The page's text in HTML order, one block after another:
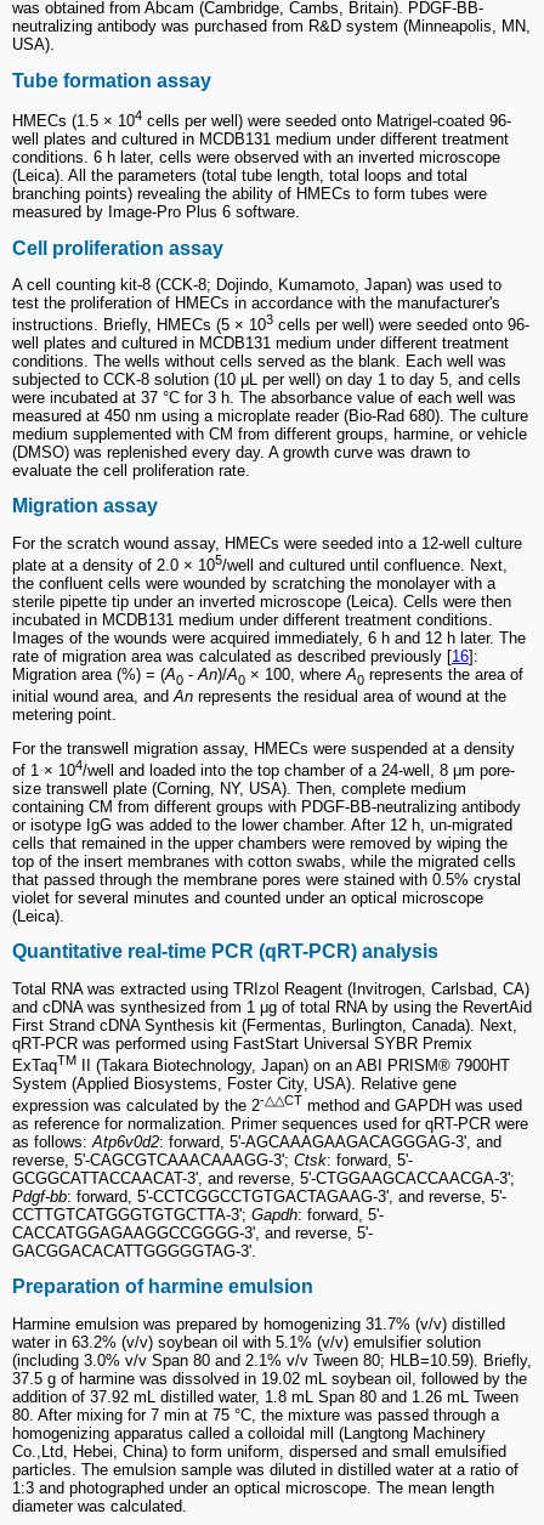
was obtained from Abcam (Cambridge, Cambs, Britain). PDGF-BB-
neutralizing antibody was purchased from R&D system (Minneapolis, MN,
USA).
Tube formation assay
HMECs (1.5 × 104 cells per well) were seeded onto Matrigel-coated 96-
well plates and cultured in MCDB131 medium under different treatment
conditions. 6 h later, cells were observed with an inverted microscope
(Leica). All the parameters (total tube length, total loops and total
branching points) revealing the ability of HMECs to form tubes were
measured by Image-Pro Plus 6 software.
Cell proliferation assay
A cell counting kit-8 (CCK-8; Dojindo, Kumamoto, Japan) was used to
test the proliferation of HMECs in accordance with the manufacturer's
instructions. Briefly, HMECs (5 × 103 cells per well) were seeded onto 96-
well plates and cultured in MCDB131 medium under different treatment
conditions. The wells without cells served as the blank. Each well was
subjected to CCK-8 solution (10 μL per well) on day 1 to day 5, and cells
were incubated at 37 °C for 3 h. The absorbance value of each well was
measured at 450 nm using a microplate reader (Bio-Rad 680). The culture
medium supplemented with CM from different groups, harmine, or vehicle
(DMSO) was replenished every day. A growth curve was drawn to
evaluate the cell proliferation rate.
Migration assay
For the scratch wound assay, HMECs were seeded into a 12-well culture
plate at a density of 2.0 × 105/well and cultured until confluence. Next,
the confluent cells were wounded by scratching the monolayer with a
sterile pipette tip under an inverted microscope (Leica). Cells were then
incubated in MCDB131 medium under different treatment conditions.
Images of the wounds were acquired immediately, 6 h and 12 h later. The
rate of migration area was calculated as described previously [16]:
Migration area (%) = (A0 -An)/A0 × 100, whereA0 represents the area of
initial wound area, and An represents the residual area of wound at the
metering point.
For the transwell migration assay, HMECs were suspended at a density
of 1 × 104/well and loaded into the top chamber of a 24-well, 8 μm pore-
size transwell plate (Corning, NY, USA). Then, complete medium
containing CM from different groups with PDGF-BB-neutralizing antibody
or isotype IgG was added to the lower chamber. After 12 h, un-migrated
cells that remained in the upper chambers were removed by wiping the
top of the insert membranes with cotton swabs, while the migrated cells
that passed through the membrane pores were stained with 0.5% crystal
violet for several minutes and counted under an optical microscope
(Leica).
Quantitative real-time PCR (qRT-PCR) analysis
Total RNA was extracted using TRIzol Reagent (Invitrogen, Carlsbad, CA)
and cDNA was synthesized from 1 μg of total RNA by using the RevertAid
First Strand cDNA Synthesis kit (Fermentas, Burlington, Canada). Next,
qRT-PCR was performed using FastStart Universal SYBR Premix
ExTaqTM
II (Takara Biotechnology, Japan) on an ABI PRISM® 7900HT
System (Applied Biosystems, Foster City, USA). Relative gene
expression was calculated by the 2-△△CT method and GAPDH was used
as reference for normalization. Primer sequences used for qRT-PCR were
as follows:Atp6v0d2: forward, 5'-AGCAAAGAAGACAGGGAG-3', and
reverse, 5'-CAGCGTCAAACAAAGG-3'; Ctsk: forward, 5'-
GCGGCATTACCAACAT-3', and reverse, 5'-CTGGAAGCACCAACGA-3';
Pdgf-bb: forward, 5'-CCTCGGCCTGTGACTAGAAG-3', and reverse, 5'-
CCTTGTCATGGGTGTGCTTA-3'; Gapdh: forward, 5'-
CACCATGGAGAAGGCCGGGG-3', and reverse, 5'-
GACGGACACATTGGGGGTAG-3'.
Preparation of harmine emulsion
Harmine emulsion was prepared by homogenizing 31.7% (v/v) distilled
water in 63.2% (v/v) soybean oil with 5.1% (v/v) emulsifier solution
(including 3.0% v/v Span 80 and 2.1% v/v Tween 80; HLB=10.59). Briefly,
37.5 g of harmine was dissolved in 19.02 mL soybean oil, followed by the
addition of 37.92 mL distilled water, 1.8 mL Span 80 and 1.26 mL Tween
80. After mixing for 7 min at 75 °C, the mixture was passed through a
homogenizing apparatus called a colloidal mill (Langtong Machinery
Co.,Ltd, Hebei, China) to form uniform, dispersed and small emulsified
particles. The emulsion sample was diluted in distilled water at a ratio of
1:3 and photographed under an optical microscope. The mean length
diameter was calculated.